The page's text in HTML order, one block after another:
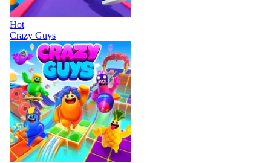
Hot
Crazy Guys